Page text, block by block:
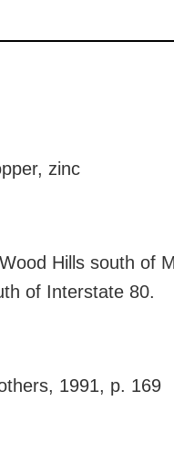
zinc
Hills south of
of Interstate 80.
1991, p. 169